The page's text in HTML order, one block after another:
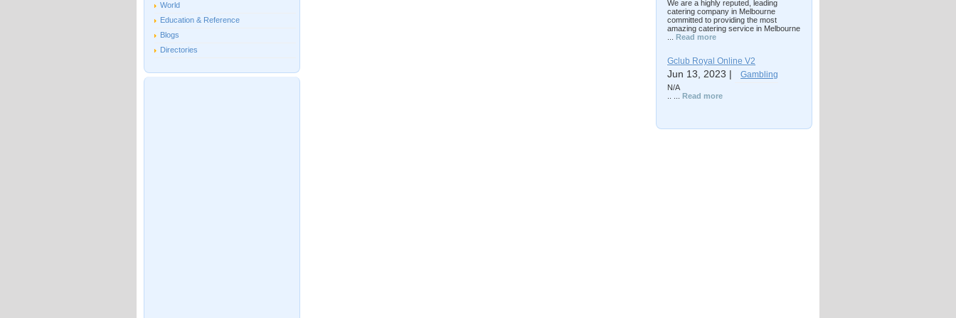
World
Education & Reference
Blogs
Directories
We are a highly reputed, leading
catering company in Melbourne
committed to providing the most
amazing catering service in Melbourne
Read more
Gclub Royal Online V2
Jun 13, 2023 | Gambling
N/A
Read more